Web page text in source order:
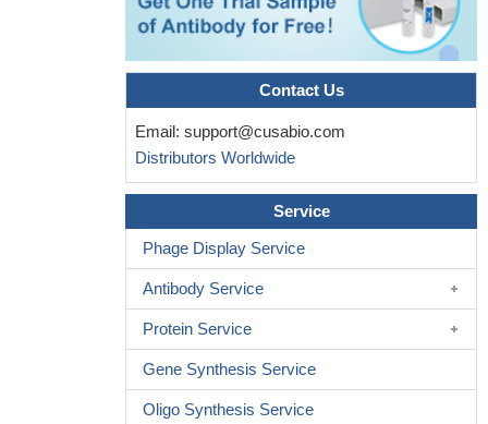
Contact Us
Email: support@cusabio.com
Distributors Worldwide
Service
Phage Display Service
Antibody Service
Protein Service
Gene Synthesis Service
Oligo Synthesis Service